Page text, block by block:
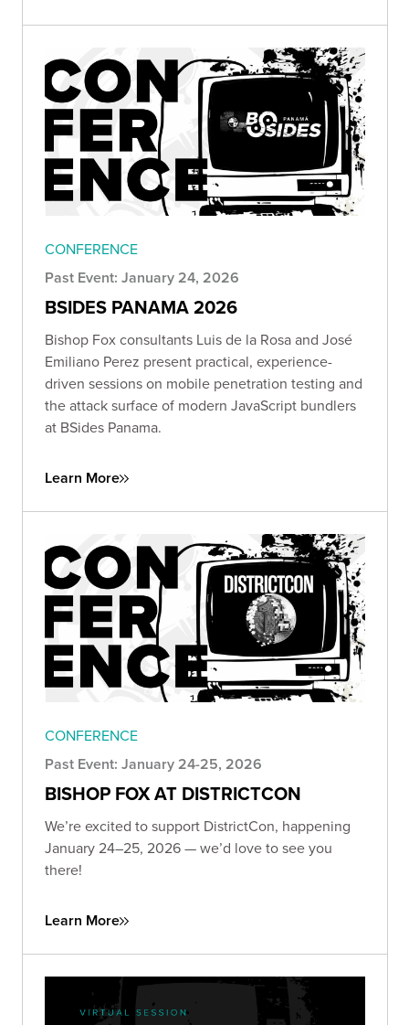
CONFERENCE
Past Event: January 24, 2026
BSIDES PANAMA 2026
Bishop Fox consultants Luis de la Rosa and José
Emiliano Perez present practical, experience-
driven sessions on mobile penetration testing and
the attack surface of modern JavaScript bundlers
at BSides Panama.
Learn More
CONFERENCE
Past Event: January 24-25, 2026
BISHOP FOX AT DISTRICTCON
We’re excited to support DistrictCon, happening
January 24–25, 2026 — we’d love to see you
there!
Learn More